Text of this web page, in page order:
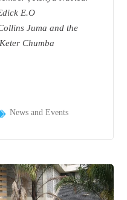
E.O
Juma and the
Chumba
News and Events